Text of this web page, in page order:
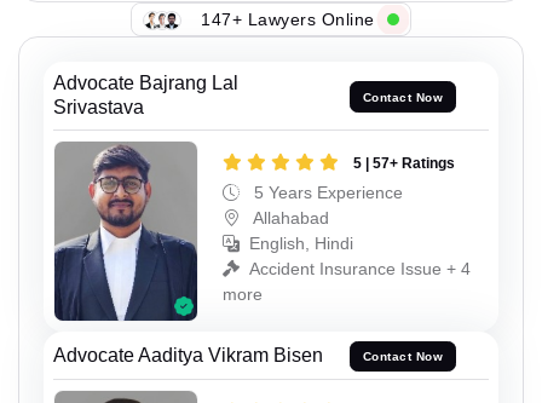
147+ Lawyers Online
Advocate Bajrang Lal
Srivastava
Contact Now
5 | 57+ Ratings
5 Years Experience
Allahabad
English, Hindi
Accident Insurance Issue + 4
more
Advocate Aaditya Vikram Bisen Contact Now